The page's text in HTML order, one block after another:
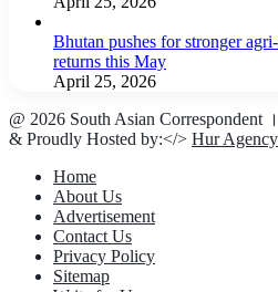
Bhutan pushes for stronger
returns this May
April 25, 2026
@ 2026 South Asian Correspondent
& Proudly Hosted by:</> Hur Agency
Home
About Us
Advertisement
Contact Us
Privacy Policy
Sitemap